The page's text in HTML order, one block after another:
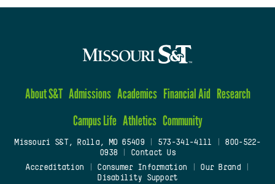
About S&T Admissions Academics Financial Aid Research
Campus Life Athletics Community
Missouri S&T, Rolla, MO 65409| 573-341-4111
800-522-
0938
Contact Us
Accreditation
Consumer Information Our Brand
Disability Support